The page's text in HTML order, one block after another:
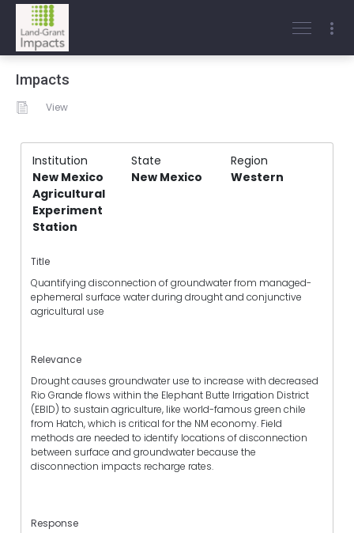
Impacts
View
Institution State
Region
New Mexico
Agricultural
Experiment
Station
New Mexico Western
Title
Quantifying disconnection of groundwater from managed-
ephemeral surface water during drought and conjunctive
agricultural use
Relevance
Drought causes groundwater use to increase with decreased
Rio Grande flows within the Elephant Butte Irrigation District
(EBID) to sustain agriculture, like world-famous green chile
from Hatch, which is critical for the NM economy. Field
methods are needed to identify locations of disconnection
between surface and groundwater because the
disconnection impacts recharge rates.
Response